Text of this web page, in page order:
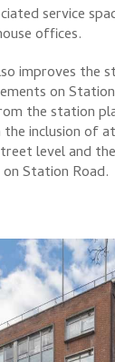
service
offices.
improves the
on
the station
inclusion of
level and
Station Road.